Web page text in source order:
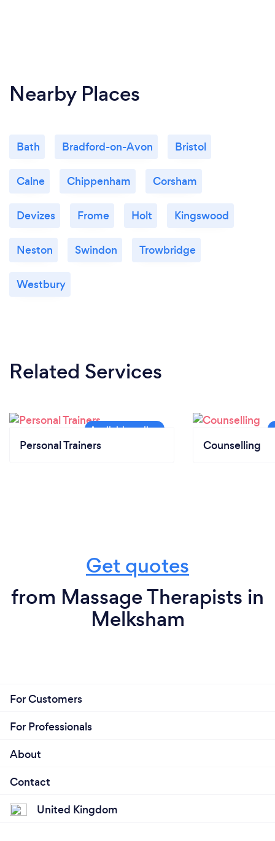
Nearby Places
Bath Bradford-on-Avon Bristol
Calne Chippenham Corsham
Devizes Frome Holt Kingswood
Neston Swindon Trowbridge
Westbury
Related Services
Personal Trainers Counselling
Get quotes
from Massage Therapists in
Melksham
For Customers
For Professionals
About
Contact
United Kingdom